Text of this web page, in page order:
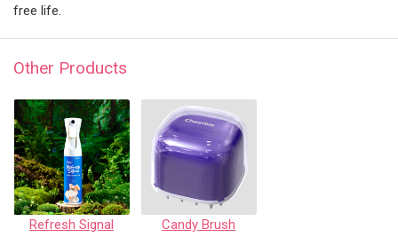
free life.
Other Products
Refresh Signal Candy Brush